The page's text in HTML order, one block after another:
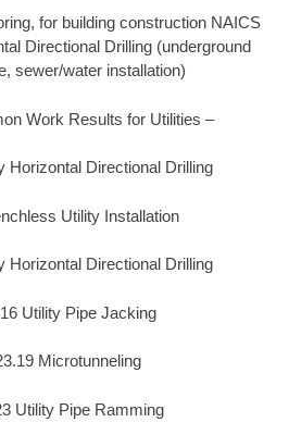
for building construction NAICS
Directional Drilling (underground
sewer/water installation)
Work Results for Utilities –
Horizontal Directional Drilling
Utility Installation
Horizontal Directional Drilling
Utility Pipe Jacking
Microtunneling
Utility Pipe Ramming